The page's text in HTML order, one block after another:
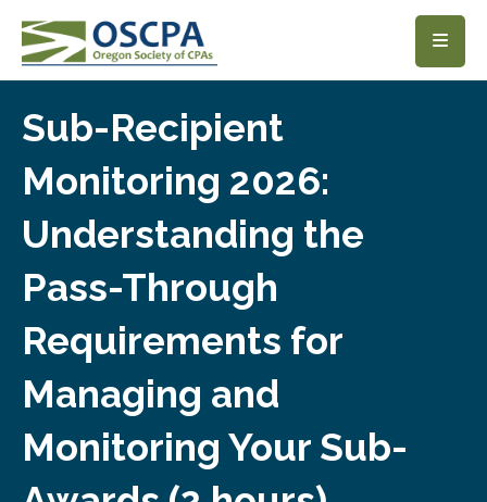
SKIP TO MAIN CONTENT
Sub-Recipient
Monitoring 2026:
Understanding the
Pass-Through
Requirements for
Managing and
Monitoring Your Sub-